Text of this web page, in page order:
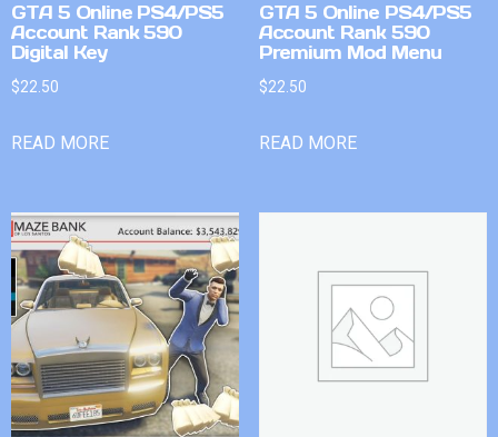
GTA 5 Online PS4/PS5
Account Rank 590
Digital Key
$22.50
READ MORE
GTA 5 Online PS4/PS5
Account Rank 590
Premium Mod Menu
$22.50
READ MORE